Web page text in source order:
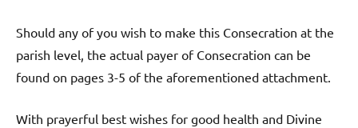
Should any of you wish to make this Consecration at the
parish level, the actual payer of Consecration can be
found on pages 3-5 of the aforementioned attachment.
With prayerful best wishes for good health and Divine